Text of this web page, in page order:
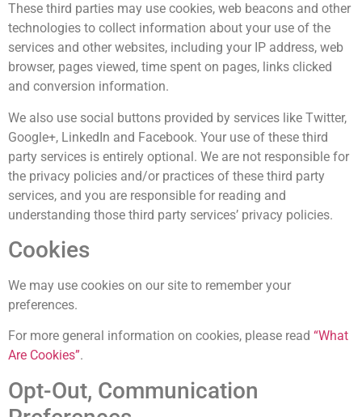
These third parties may use cookies, web beacons and other
technologies to collect information about your use of the
services and other websites, including your IP address, web
browser, pages viewed, time spent on pages, links clicked
and conversion information.
We also use social buttons provided by services like Twitter,
Google+, LinkedIn and Facebook. Your use of these third
party services is entirely optional. We are not responsible for
the privacy policies and/or practices of these third party
services, and you are responsible for reading and
understanding those third party services’ privacy policies.
Cookies
We may use cookies on our site to remember your
preferences.
For more general information on cookies, please read “What
Are Cookies”.
Opt-Out, Communication